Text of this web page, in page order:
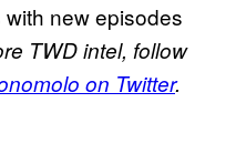
new episodes
TWD intel, follow
on Twitter.